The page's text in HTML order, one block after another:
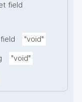
field
"void"
"void"